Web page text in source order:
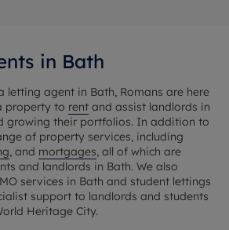
in Bath
agent in Bath, Romans are here
property to rent and assist landlords in
growing their portfolios. In addition to
of property services, including
, and mortgages, all of which are
and landlords in Bath. We also
services in Bath and student lettings
support to landlords and students
Heritage City.